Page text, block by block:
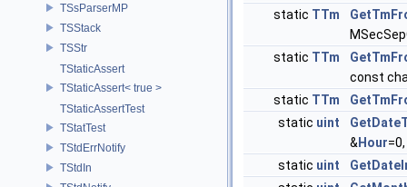
TSsParserMP
TSStack
TSStr
TStaticAssert
TStaticAssert< true >
TStaticAssertTest
TStatTest
TStdErrNotify
TStdIn
static TTm
static TTm
const
static TTm
static uint
& Hour
static uint